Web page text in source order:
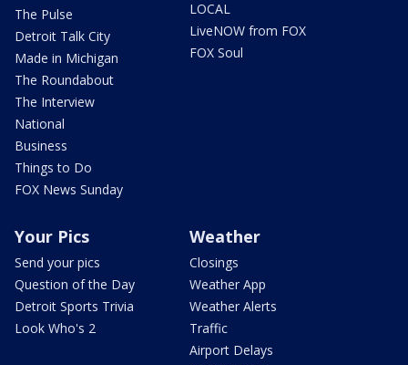
The Pulse
Detroit Talk City
Made in Michigan
The Roundabout
The Interview
National
Business
Things to Do
FOX News Sunday
LOCAL
LiveNOW from FOX
FOX Soul
Your Pics
Send your pics
Question of the Day
Detroit Sports Trivia
Look Who's 2
Weather
Closings
Weather App
Weather Alerts
Traffic
Airport Delays